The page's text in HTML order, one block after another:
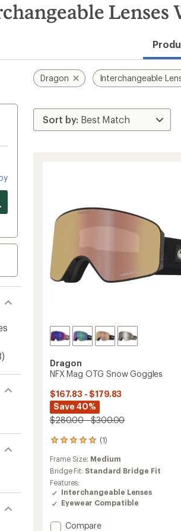
Lenses
Dragon Interchangeable
Dragon
NFX Mag OTG Snow Goggles
$167.83 - $179.83
Save 40%
$280.00 - $300.00
(1)
1
reviews
with
an
average
rating
of
5.0
out
Frame Size: Medium
Bridge Fit: Standard Bridge Fit
Features:
Interchangeable Lenses
Eyewear Compatible
Add
Compare